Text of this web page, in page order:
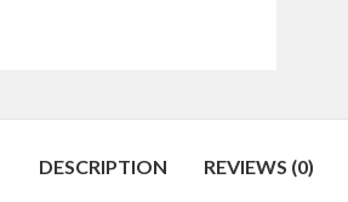
DESCRIPTION REVIEWS (0)